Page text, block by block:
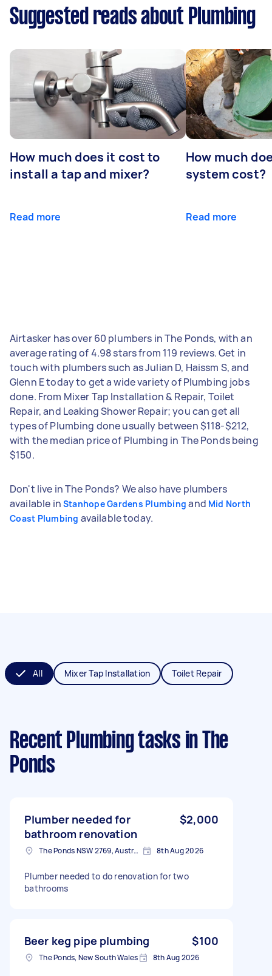
Suggested reads about Plumbing
How much does it cost to
install a tap and mixer?
Read more
How much
system cost?
Read more
Airtasker has over 60 plumbers in The Ponds, with an
average rating of 4.98 stars from 119 reviews. Get in
touch with plumbers such as Julian D, Haissm S, and
Glenn E today to get a wide variety of Plumbing jobs
done. From Mixer Tap Installation & Repair, Toilet
Repair, and Leaking Shower Repair; you can get all
types of Plumbing done usually between $118-$212,
with the median price of Plumbing in The Ponds being
$150.
Don't live in The Ponds? We also have plumbers
available in Stanhope Gardens Plumbing and Mid North
Coast Plumbing available today.
All Mixer Tap Installation Toilet Repair
Recent Plumbing tasks in The
Ponds
Plumber needed for
bathroom renovation
$2,000
The Ponds NSW 2769, Australia 8th Aug 2026
Plumber needed to do renovation for two
bathrooms
Beer keg pipe plumbing $100
The Ponds, New South Wales 8th Aug 2026